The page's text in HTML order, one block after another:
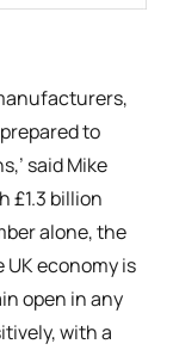
to
said Mike
£1.3 billion
alone, the
economy is
open in any
with a